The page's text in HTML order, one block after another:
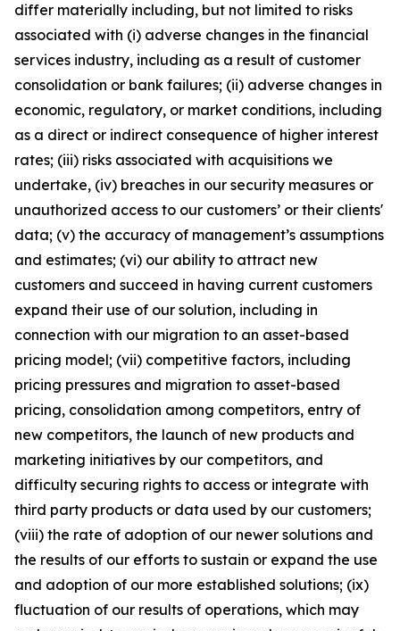
differ materially including, but not limited to risks
associated with (i) adverse changes in the financial
services industry, including as a result of customer
consolidation or bank failures; (ii) adverse changes in
economic, regulatory, or market conditions, including
as a direct or indirect consequence of higher interest
rates; (iii) risks associated with acquisitions we
undertake, (iv) breaches in our security measures or
unauthorized access to our customers’ or their clients'
data; (v) the accuracy of management’s assumptions
and estimates; (vi) our ability to attract new
customers and succeed in having current customers
expand their use of our solution, including in
connection with our migration to an asset-based
pricing model; (vii) competitive factors, including
pricing pressures and migration to asset-based
pricing, consolidation among competitors, entry of
new competitors, the launch of new products and
marketing initiatives by our competitors, and
difficulty securing rights to access or integrate with
third party products or data used by our customers;
(viii) the rate of adoption of our newer solutions and
the results of our efforts to sustain or expand the use
and adoption of our more established solutions; (ix)
fluctuation of our results of operations, which may